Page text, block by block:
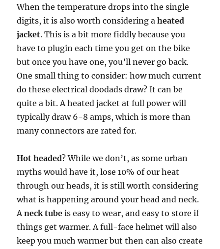
When the temperature drops into the single
digits, it is also worth considering aheated
jacket. This is a bit more fiddly because you
have to plugin each time you get on the bike
but once you have one, you’ll never go back.
One small thing to consider: how much current
do these electrical doodads draw? It can be
quite a bit. A heated jacket at full power will
typically draw 6-8 amps, which is more than
many connectors are rated for.
Hot headed? While we don’t, as some urban
myths would have it, lose 10% of our heat
through our heads, it is still worth considering
what is happening around your head and neck.
Aneck tube is easy to wear, and easy to store if
things get warmer. A full-face helmet will also
keep you much warmer but then can also create